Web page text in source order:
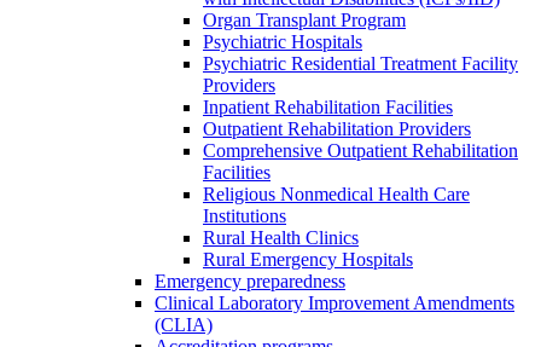
Organ Transplant Program
Psychiatric Hospitals
Psychiatric Residential Treatment Facility
Providers
Inpatient Rehabilitation Facilities
Outpatient Rehabilitation Providers
Comprehensive Outpatient Rehabilitation
Facilities
Religious Nonmedical Health Care
Institutions
Rural Health Clinics
Rural Emergency Hospitals
Emergency preparedness
Clinical Laboratory Improvement Amendments
(CLIA)